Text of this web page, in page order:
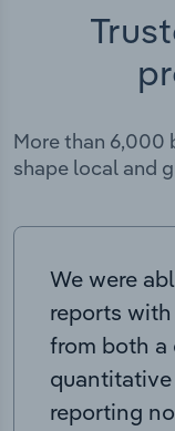
More than 6,000
shape local and
We were
reports with
from both a
reporting